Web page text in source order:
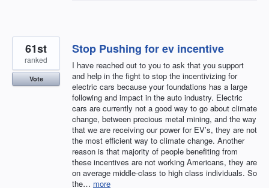
Stop Pushing for ev incentive
I have reached out to you to ask that you support
and help in the fight to stop the incentivizing for
electric cars because your foundations has a large
following and impact in the auto industry. Electric
cars are currently not a good way to go about climate
change, between precious metal mining, and the way
that we are receiving our power for EV’s, they are not
the most efficient way to climate change. Another
reason is that majority of people benefiting from
these incentives are not working Americans, they are
on average middle-class to high class individuals. So
the… more
61st
ranked
Vote